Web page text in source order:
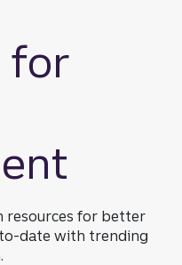
for
resources for better
date with trending